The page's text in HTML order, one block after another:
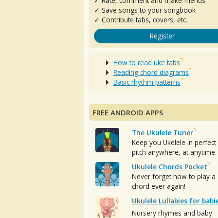
✓ Save songs to your songbook
✓ Contribute tabs, covers, etc.
Register
How to read uke tabs
Reading chord diagrams
Basic rhythm patterns
FREE ANDROID APPS
The Ukulele Tuner
Keep you Ukelele in perfect
pitch anywhere, at anytime.
Ukulele Chords Pocket
Never forget how to play a
chord ever again!
Ukulele Lullabies for
Nursery rhymes and baby